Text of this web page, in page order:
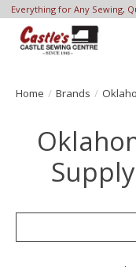
Everything for Any Sewing,
Home / Brands /